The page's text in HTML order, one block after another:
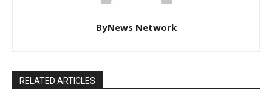
ByNews Network
RELATED ARTICLES